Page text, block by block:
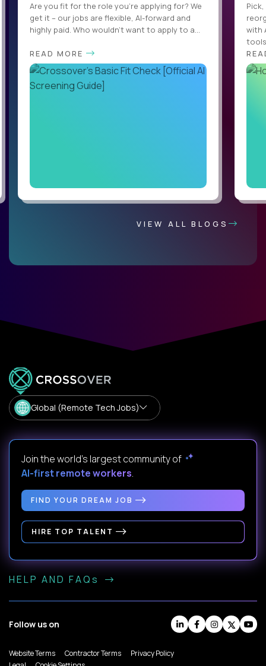
Are you fit for the role you’re applying for? We
get it – our jobs are flexible, AI-forward and
highly paid. Who wouldn’t want to apply to a...
READ MORE
with
VIEW ALL BLOGS
Global (Remote Tech Jobs)
Join the world's largest community of
AI-first remote workers.
FIND YOUR DREAM JOB
HIRE TOP TALENT
HELP AND FAQs
Follow us on
Website Terms Contractor Terms
Privacy Policy